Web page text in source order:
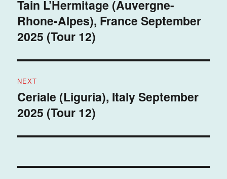
Previous
post:
Tain L’Hermitage (Auvergne-
Rhone-Alpes), France September
2025 (Tour 12)
NEXT
Next
post:
Ceriale (Liguria), Italy September
2025 (Tour 12)